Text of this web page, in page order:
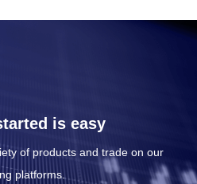
is easy
of products and trade on our
platforms.